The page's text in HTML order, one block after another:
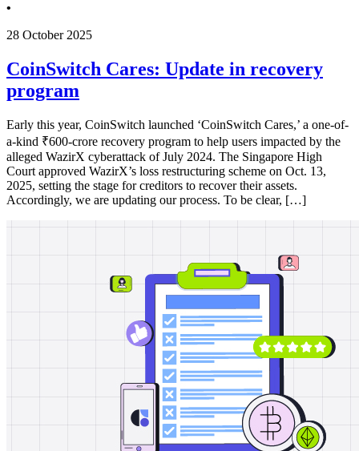
•
28 October 2025
CoinSwitch Cares: Update in recovery
program
Early this year, CoinSwitch launched ‘CoinSwitch Cares,’ a one-of-
a-kind ₹600-crore recovery program to help users impacted by the
alleged WazirX cyberattack of July 2024. The Singapore High
Court approved WazirX’s loss restructuring scheme on Oct. 13,
2025, setting the stage for creditors to recover their assets.
Accordingly, we are updating our process. To be clear, […]